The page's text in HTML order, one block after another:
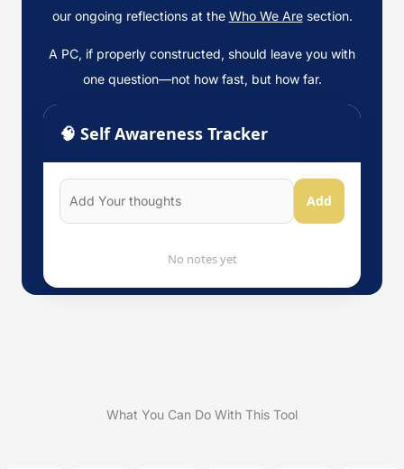
our ongoing reflections at the Who We Aresection.
A PC, if properly constructed, should leave you with
one question—not how fast, but how far.
🧠 Self Awareness Tracker
Add
No notes yet
What You Can Do With This Tool